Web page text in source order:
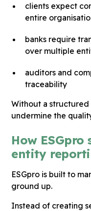
clients expect
entire
banks require
over multiple
auditors and
traceability
Without a
undermine the
How
entity
ESGpro is built to
ground up.
Instead of creating